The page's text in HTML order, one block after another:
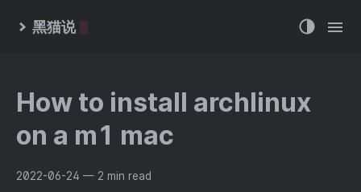
黑猫说
How to install archlinux
on a m1 mac
2022-06-24 — 2 min read